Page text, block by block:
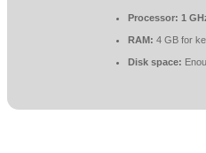
Processor: 1
RAM: 4 GB for
Disk space: